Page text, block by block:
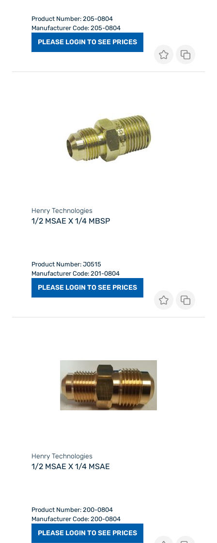
Product Number: 205-0804
Manufacturer Code: 205-0804
PLEASE LOGIN TO SEE PRICES
Henry Technologies
1/2 MSAE X 1/4 MBSP
Product Number: J0515
Manufacturer Code: 201-0804
PLEASE LOGIN TO SEE PRICES
Henry Technologies
1/2 MSAE X 1/4 MSAE
Product Number: 200-0804
Manufacturer Code: 200-0804
PLEASE LOGIN TO SEE PRICES